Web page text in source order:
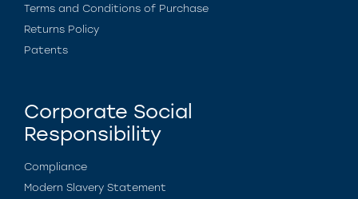
Terms and Conditions of Purchase
Returns Policy
Patents
Corporate Social
Responsibility
Compliance
Modern Slavery Statement